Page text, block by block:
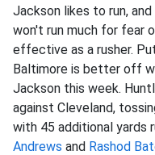
Jackson likes to run,
won't run much for fear
effective as a rusher.
Baltimore is better off
Jackson this week.
against Cleveland,
with 45 additional yards
Andrews and Rashod